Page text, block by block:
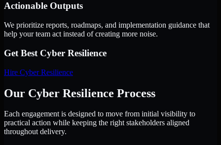
Actionable Outputs
We prioritize reports, roadmaps, and implementation guidance that
help your team act instead of creating more noise.
Get Best Cyber Resilience
Hire Cyber Resilience
Our Cyber Resilience Process
Each engagement is designed to move from initial visibility to
practical action while keeping the right stakeholders aligned
throughout delivery.